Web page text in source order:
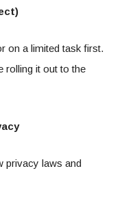
on a limited task first.
rolling it out to the
laws and